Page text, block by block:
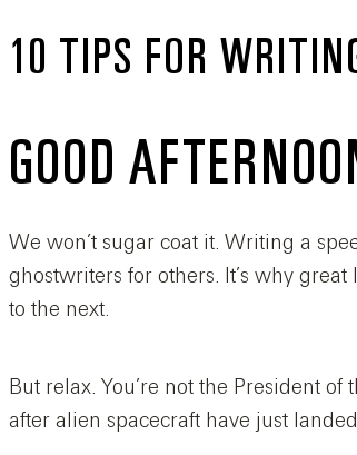
10 TIPS FOR
GOOD
We won’t sugar coat it. Writing a
ghostwriters for others. It’s why
to the next.
But relax. You’re not the President
after alien spacecraft have just